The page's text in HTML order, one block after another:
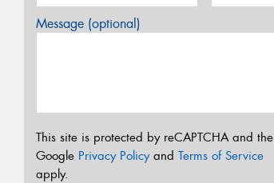
Message (optional)
This site is protected by reCAPTCHA and the
Google Privacy Policyand Terms of Service
apply.